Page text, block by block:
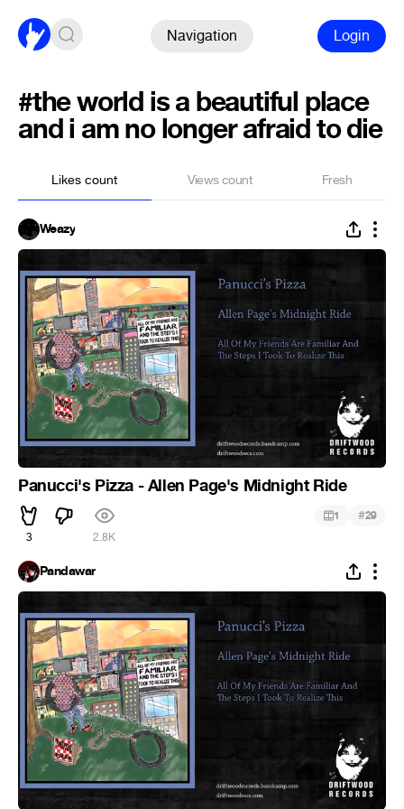
Navigation Login
#the world is a beautiful place
and i am no longer afraid to die
Likes count Views count Fresh
Weazy
Panucci's Pizza - Allen Page's Midnight Ride
3 2.8K
1 #29
Pandawar